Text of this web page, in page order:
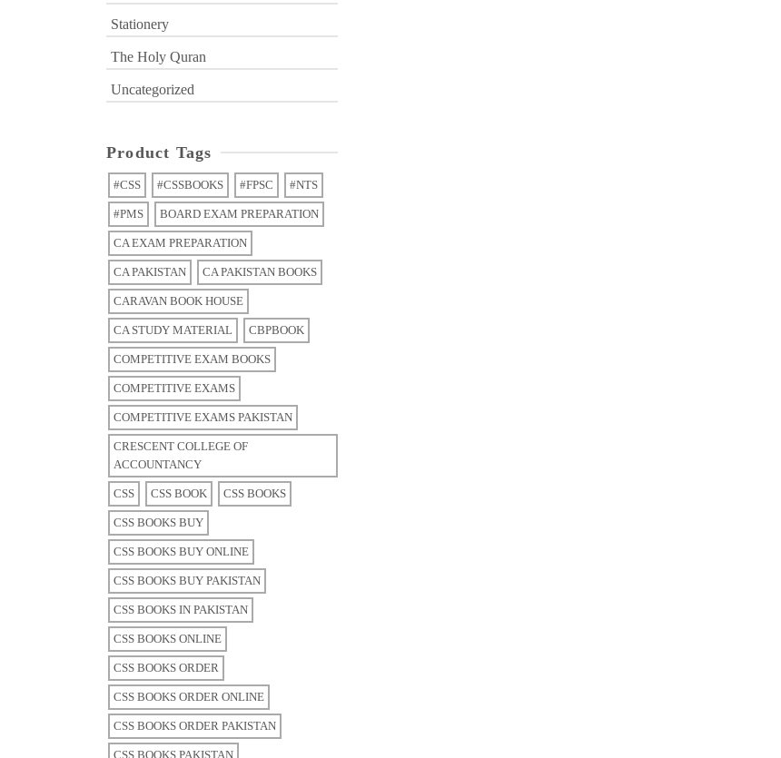
Stationery
The Holy Quran
Uncategorized
Product Tags
#CSS #CSSBOOKS #FPSC #NTS
#PMS BOARD EXAM PREPARATION
CA EXAM PREPARATION
CA PAKISTAN CA PAKISTAN BOOKS
CARAVAN BOOK HOUSE
CA STUDY MATERIAL CBPBOOK
COMPETITIVE EXAM BOOKS
COMPETITIVE EXAMS
COMPETITIVE EXAMS PAKISTAN
CRESCENT COLLEGE OF
ACCOUNTANCY
CSS CSS BOOK CSS BOOKS
CSS BOOKS BUY
CSS BOOKS BUY ONLINE
CSS BOOKS BUY PAKISTAN
CSS BOOKS IN PAKISTAN
CSS BOOKS ONLINE
CSS BOOKS ORDER
CSS BOOKS ORDER ONLINE
CSS BOOKS ORDER PAKISTAN
CSS BOOKS PAKISTAN